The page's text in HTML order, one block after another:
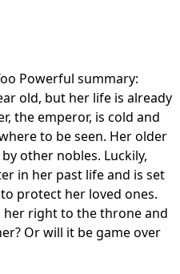
Powerful summary:
old, but her life is already
the emperor, is cold and
to be seen. Her older
other nobles. Luckily,
in her past life and is set
protect her loved ones.
her right to the throne and
Or will it be game over